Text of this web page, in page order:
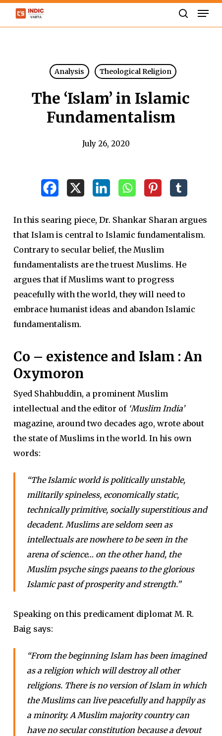
Skip
Analysis Theological Religion
The ‘Islam’ in Islamic
Fundamentalism
July 26, 2020
In this searing piece, Dr. Shankar Sharan argues
that Islam is central to Islamic fundamentalism.
Contrary to secular belief, the Muslim
fundamentalists are the truest Muslims. He
argues that if Muslims want to progress
peacefully with the world, they will need to
embrace humanist ideas and abandon Islamic
fundamentalism.
Co – existence and Islam : An
Oxymoron
Syed Shahbuddin, a prominent Muslim
intellectual and the editor of ‘Muslim India’
magazine, around two decades ago, wrote about
the state of Muslims in the world. In his own
words:
“The Islamic world is politically unstable,
militarily spineless, economically static,
technically primitive, socially superstitious and
decadent. Muslims are seldom seen as
intellectuals are nowhere to be seen in the
arena of science… on the other hand, the
Muslim psyche sings paeans to the glorious
Islamic past of prosperity and strength.”
Speaking on this predicament diplomat M. R.
Baig says:
“From the beginning Islam has been imagined
as a religion which will destroy all other
religions. There is no version of Islam in which
the Muslims can live peacefully and happily as
a minority. A Muslim majority country can
have no secular constitution because a devout